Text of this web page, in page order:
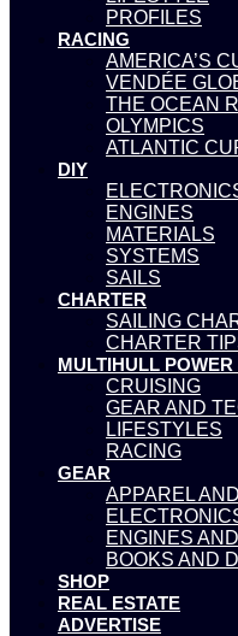
PROFILES
RACING
AMERICA’S
VENDÉE
THE OCEAN
OLYMPICS
ATLANTIC
DIY
ENGINES
MATERIALS
SYSTEMS
SAILS
CHARTER
SAILING
CHARTER
MULTIHULL
CRUISING
GEAR AND
LIFESTYLES
RACING
GEAR
APPAREL
ENGINES
BOOKS AND
SHOP
REAL ESTATE
ADVERTISE